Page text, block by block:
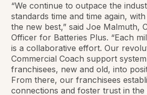
“We continue to outpace the
standards time and time again,
the new best,” said Joe Malmuth,
Officer for Batteries Plus. “Each
is a collaborative effort. Our
Commercial Coach support
franchisees, new and old, into
From there, our franchisees
connections and foster trust in the